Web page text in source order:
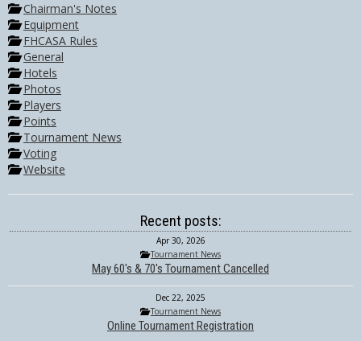
Chairman's Notes
Equipment
FHCASA Rules
General
Hotels
Photos
Players
Points
Tournament News
Voting
Website
Recent posts:
Apr 30, 2026
Tournament News
May 60's & 70's Tournament Cancelled
Dec 22, 2025
Tournament News
Online Tournament Registration